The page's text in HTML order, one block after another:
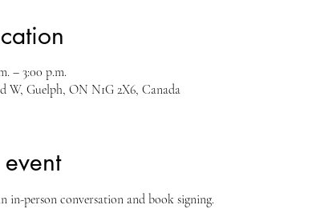
– 3:00 p.m.
W, Guelph, ON N1G 2X6, Canada
in-person conversation and book signing.